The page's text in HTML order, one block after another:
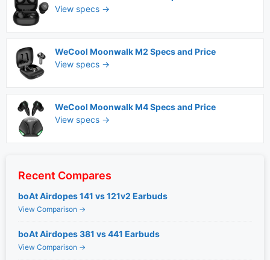
View specs →
WeCool Moonwalk M2 Specs and Price
View specs →
WeCool Moonwalk M4 Specs and Price
View specs →
Recent Compares
boAt Airdopes 141 vs 121v2 Earbuds
View Comparison →
boAt Airdopes 381 vs 441 Earbuds
View Comparison →